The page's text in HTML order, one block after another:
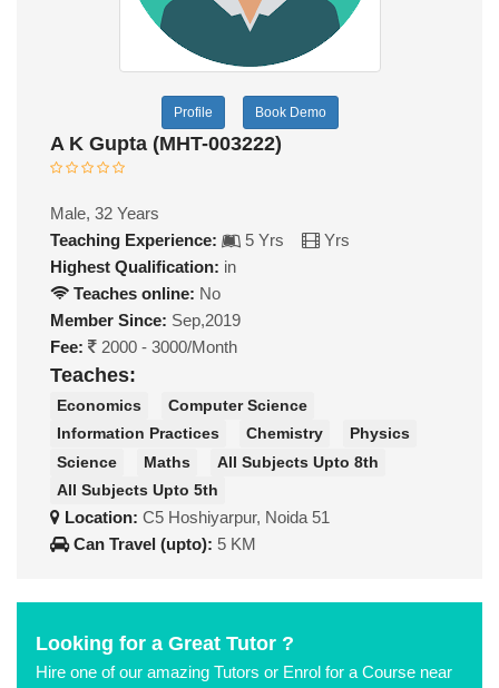
Profile Book Demo
A K Gupta (MHT-003222)
Male, 32 Years
Teaching Experience:
5 Yrs
Yrs
Highest Qualification: in
Teaches online: No
Member Since: Sep,2019
Fee:
2000 - 3000/Month
Teaches:
Economics
Computer Science
Information Practices
Chemistry
Physics
Science
Maths
All Subjects Upto 8th
All Subjects Upto 5th
Location: C5 Hoshiyarpur, Noida 51
Can Travel (upto): 5 KM
Looking for a Great Tutor ?
Hire one of our amazing Tutors or Enrol for a Course near